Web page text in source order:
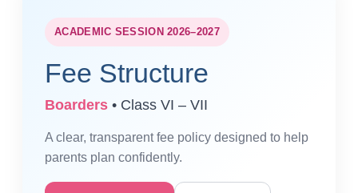
ACADEMIC SESSION 2026–2027
Fee Structure
Boarders • Class VI – VII
A clear, transparent fee policy designed to help
parents plan confidently.